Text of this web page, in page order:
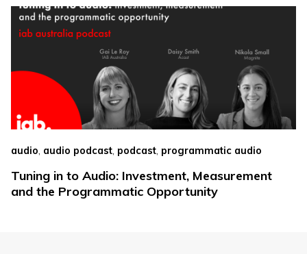
audio, audio podcast, podcast, programmatic audio
Tuning in to Audio: Investment, Measurement
and the Programmatic Opportunity